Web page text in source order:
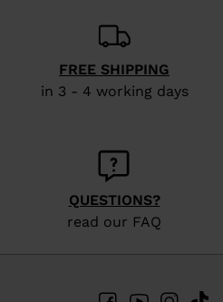
FREE SHIPPING
in 3 - 4 working days
QUESTIONS?
read our FAQ